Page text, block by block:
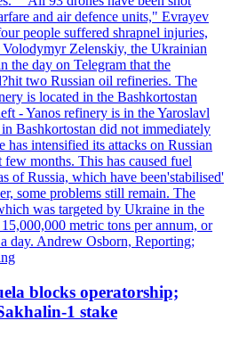
and air defence units," Evrayev
people suffered shrapnel injuries,
Zelenskiy, the Ukrainian
the day on Telegram that the
two Russian oil refineries. The
is located in the Bashkortostan
- Yanos refinery is in the Yaroslavl
Bashkortostan did not immediately
has intensified its attacks on Russian
few months. This has caused fuel
of Russia, which have been'stabilised'
some problems still remain. The
was targeted by Ukraine in the
metric tons per annum, or
day. Andrew Osborn, Reporting;
blocks operatorship;
1 stake